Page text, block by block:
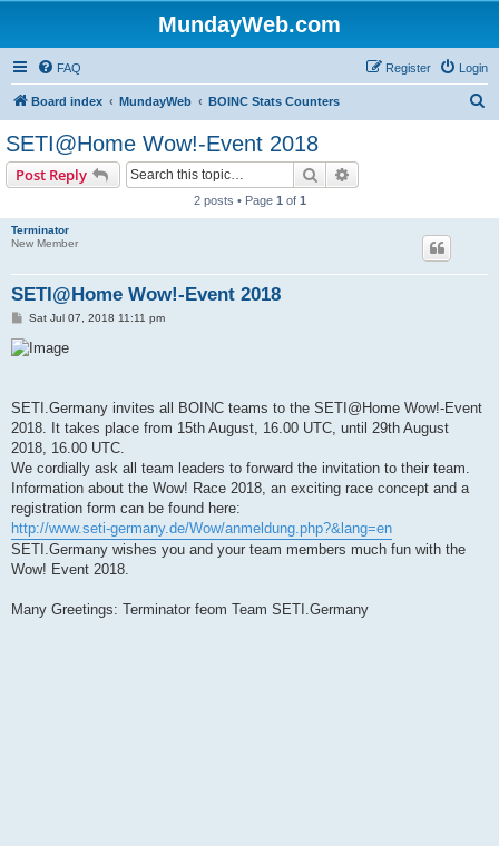
MundayWeb.com
FAQ Login
Register
Board index MundayWeb BOINC Stats Counters
SETI@Home Wow!-Event 2018
Post Reply Search
2 posts • Page 1 of 1
Terminator
New Member
SETI@Home Wow!-Event 2018
P
s
t
Sat Jul 07, 2018 11:11 pm
SETI.Germany invites all BOINC teams to the SETI@Home Wow!-Event
2018. It takes place from 15th August, 16.00 UTC, until 29th August
2018, 16.00 UTC.
We cordially ask all team leaders to forward the invitation to their team.
Information about the Wow! Race 2018, an exciting race concept and a
registration form can be found here:
http://www.seti-germany.de/Wow/anmeldung.php?&lang=en
SETI.Germany wishes you and your team members much fun with the
Wow! Event 2018.
Many Greetings: Terminator feom Team SETI.Germany